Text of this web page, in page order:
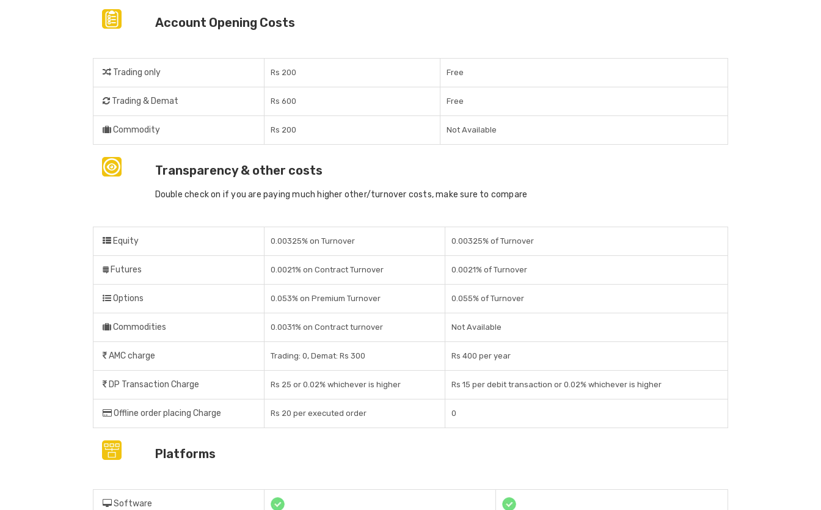
Account Opening Costs
Trading only Rs 200 Free
Trading & Demat Rs 600 Free
Commodity Rs 200 Not Available
Transparency & other costs
Double check on if you are paying much higher other/turnover costs, make sure to compare
Equity 0.00325% on Turnover 0.00325% of Turnover
Futures 0.0021% on Contract Turnover 0.0021% of Turnover
Options 0.053% on Premium Turnover 0.055% of Turnover
Commodities 0.0031% on Contract turnover Not Available
AMC charge Trading: 0, Demat: Rs 300 Rs 400 per year
DP Transaction Charge Rs 25 or 0.02% whichever is higher Rs 15 per debit transaction or 0.02% whichever is higher
Offline order placing Charge Rs 20 per executed order 0
Platforms
Software